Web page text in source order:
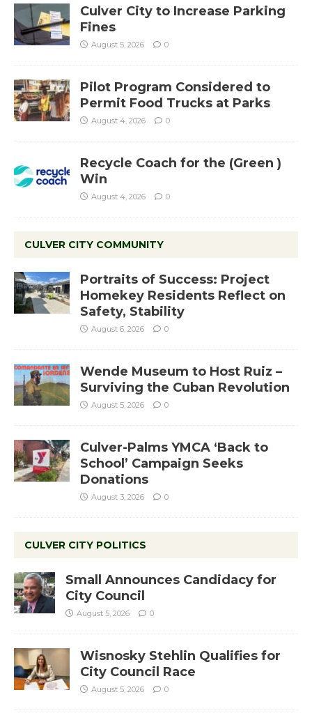
Culver City to Increase Parking
Fines
August 5, 2026 0
Pilot Program Considered to
Permit Food Trucks at Parks
August 4, 2026 0
Recycle Coach for the (Green )
Win
August 4, 2026 0
CULVER CITY COMMUNITY
Portraits of Success: Project
Homekey Residents Reflect on
Safety, Stability
August 6, 2026 0
Wende Museum to Host Ruiz –
Surviving the Cuban Revolution
August 5, 2026 0
Culver-Palms YMCA ‘Back to
School’ Campaign Seeks
Donations
August 3, 2026 0
CULVER CITY POLITICS
Small Announces Candidacy for
City Council
August 5, 2026 0
Wisnosky Stehlin Qualifies for
City Council Race
August 5, 2026 0